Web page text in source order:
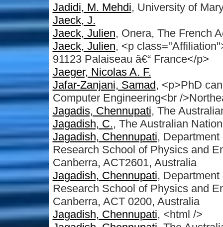
Jadidi, M. Mehdi, University of
Jaeck, J.
Jaeck, Julien, Onera, The French
Jaeck, Julien, <p
91123 Palaiseau â€“ France</p>
Jaeger, Nicolas A. F.
Jafar-Zanjani, Samad, <p>PhD
Computer Engineering<br /
Jagadis, Chennupati, The
Jagadish, C., The Australian
Jagadish, Chennupati,
Research School of Physics and
Canberra, ACT2601, Australia
Jagadish, Chennupati,
Research School of Physics and
Canberra, ACT 0200, Australia
Jagadish, Chennupati, <html />